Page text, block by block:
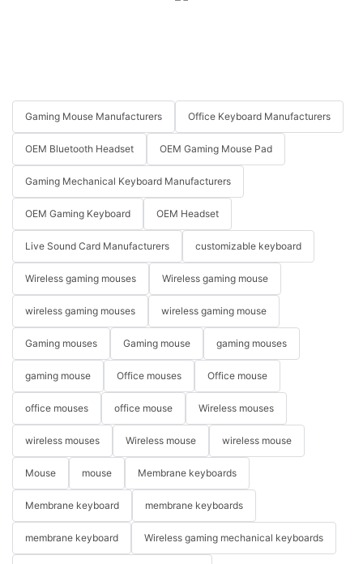
Gaming Mouse Manufacturers Office Keyboard Manufacturers
OEM Bluetooth Headset OEM Gaming Mouse Pad
Gaming Mechanical Keyboard Manufacturers
OEM Gaming Keyboard OEM Headset
Live Sound Card Manufacturers customizable keyboard
Wireless gaming mouses Wireless gaming mouse
wireless gaming mouses wireless gaming mouse
Gaming mouses Gaming mouse gaming mouses
gaming mouse Office mouses Office mouse
office mouses office mouse Wireless mouses
wireless mouses Wireless mouse wireless mouse
Mouse mouse Membrane keyboards
Membrane keyboard membrane keyboards
membrane keyboard Wireless gaming mechanical keyboards